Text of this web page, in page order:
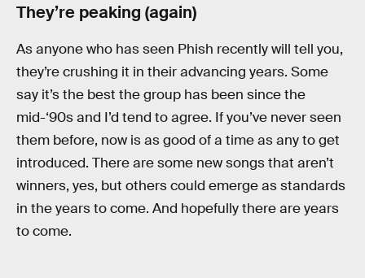
They’re peaking (again)
As anyone who has seen Phish recently will tell you,
they’re crushing it in their advancing years. Some
say it’s the best the group has been since the
mid-‘90s and I’d tend to agree. If you’ve never seen
them before, now is as good of a time as any to get
introduced. There are some new songs that aren’t
winners, yes, but others could emerge as standards
in the years to come. And hopefully there are years
to come.